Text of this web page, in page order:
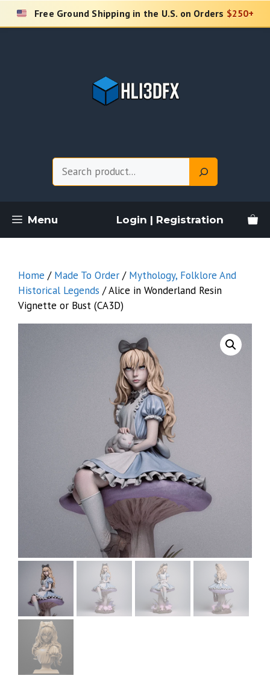
Skip
Free Ground Shipping in the U.S. on Orders $250+
Menu Login | Registration
Home / Made To Order / Mythology, Folklore And
Historical Legends / Alice in Wonderland Resin
Vignette or Bust (CA3D)